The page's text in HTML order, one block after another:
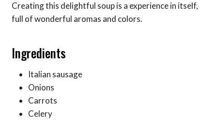
Creating this delightful soup is a experience in itself,
full of wonderful aromas and colors.
Ingredients
Italian sausage
Onions
Carrots
Celery